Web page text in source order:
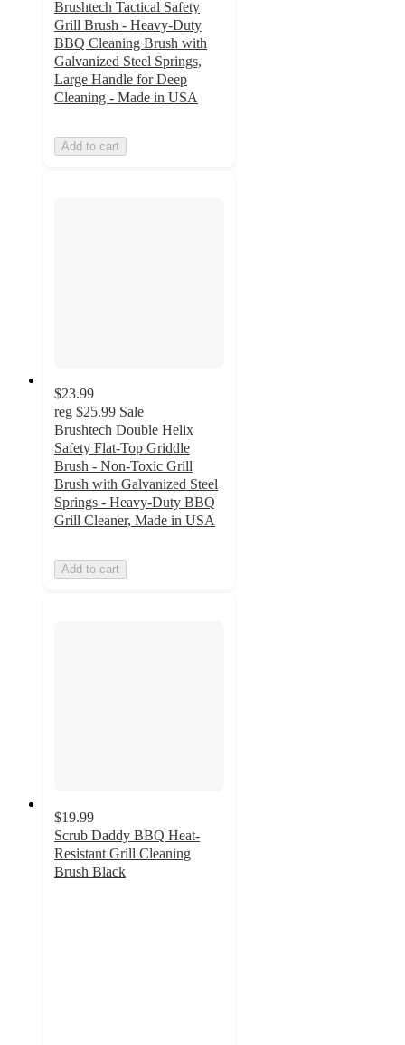
Brushtech Tactical Safety
Grill Brush - Heavy-Duty
BBQ Cleaning Brush with
Galvanized Steel Springs,
Large Handle for Deep
Cleaning - Made in USA
Add to cart
$23.99
reg $25.99 Sale
Brushtech Double Helix
Safety Flat-Top Griddle
Brush - Non-Toxic Grill
Brush with Galvanized Steel
Springs - Heavy-Duty BBQ
Grill Cleaner, Made in USA
Add to cart
$19.99
Scrub Daddy BBQ Heat-
Resistant Grill Cleaning
Brush Black